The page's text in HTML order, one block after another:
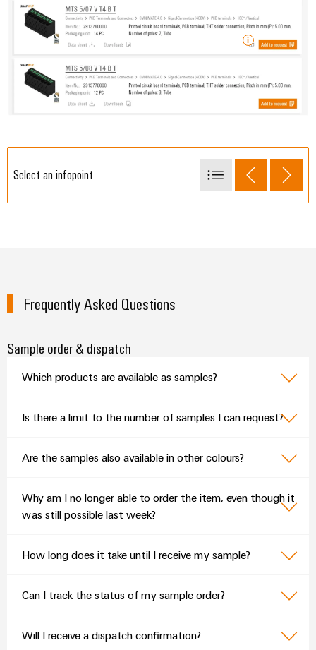
Select an infopoint
Add sample items to your shopping basket
Frequently Asked Questions
Sample order & dispatch
Which products are available as samples?
Is there a limit to the number of samples I can request?
Are the samples also available in other colours?
Why am I no longer able to order the item, even though it
was still possible last week?
How long does it take until I receive my sample?
Can I track the status of my sample order?
Will I receive a dispatch confirmation?